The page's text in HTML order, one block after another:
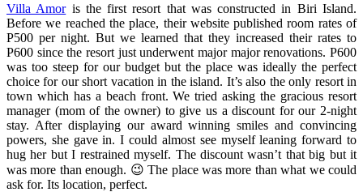
Villa Amoris the first resort that was constructed in Biri Island.
Before we reached the place, their website published room rates of
P500 per night. But we learned that they increased their rates to
P600 since the resort just underwent major major renovations. P600
was too steep for our budget but the place was ideally the perfect
choice for our short vacation in the island. It’s also the only resort in
town which has a beach front. We tried asking the gracious resort
manager (mom of the owner) to give us a discount for our 2-night
stay. After displaying our award winning smiles and convincing
powers, she gave in. I could almost see myself leaning forward to
hug her but I restrained myself. The discount wasn’t that big but it
was more than enough. 😉 The place was more than what we could
ask for. Its location, perfect.